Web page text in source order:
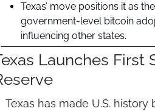
Texas’ move positions it as
government-level bitcoin
influencing other states.
Launches First
Texas has made U.S.